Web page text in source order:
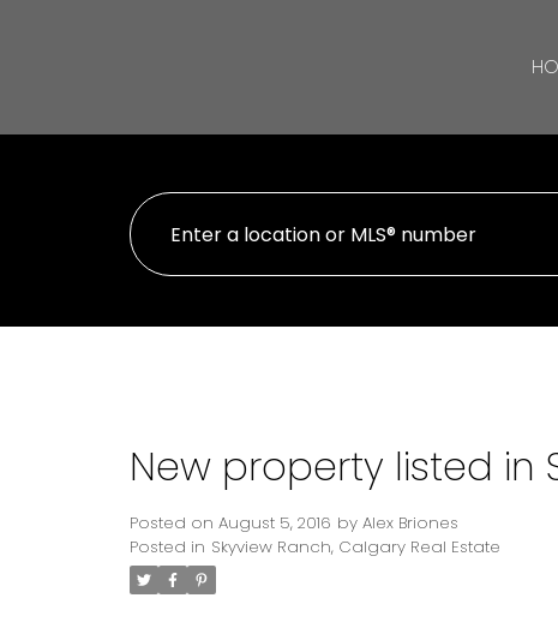
New property listed in
Posted on August 5, 2016 by Alex Briones
Posted in Skyview Ranch, Calgary Real Estate